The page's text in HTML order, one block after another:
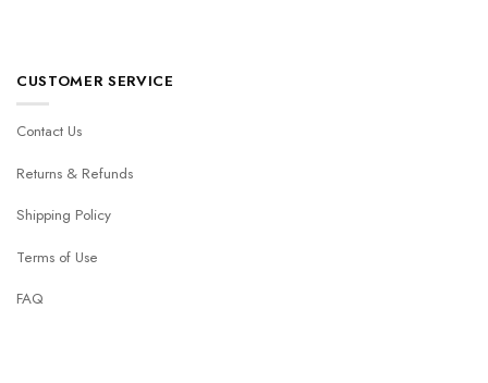
CUSTOMER SERVICE
Contact Us
Returns & Refunds
Shipping Policy
Terms of Use
FAQ